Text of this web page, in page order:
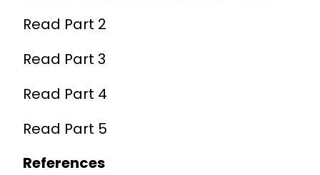
Read Part 2
Read Part 3
Read Part 4
Read Part 5
References